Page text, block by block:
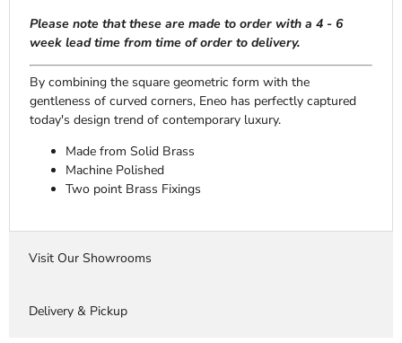
Please note that these are made to order with a 4 - 6
week lead time from time of order to delivery.
By combining the square geometric form with the
gentleness of curved corners, Eneo has perfectly captured
today's design trend of contemporary luxury.
Made from Solid Brass
Machine Polished
Two point Brass Fixings
Visit Our Showrooms
Delivery & Pickup